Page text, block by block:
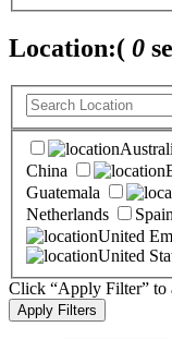
Location:( 0
China
Guatemala
Netherlands
Spain
United
United
Click “Apply Filter” to